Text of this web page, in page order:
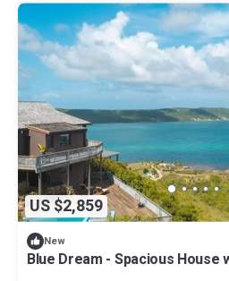
US $2,859
New
Blue Dream - Spacious House